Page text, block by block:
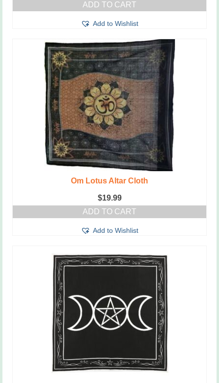
ADD TO CART
Add to Wishlist
Om Lotus Altar Cloth
$19.99
ADD TO CART
Add to Wishlist